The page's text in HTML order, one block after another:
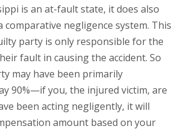
is an at-fault state, it does also
comparative negligence system. This
party is only responsible for the
fault in causing the accident. So
may have been primarily
90%—if you, the injured victim, are
been acting negligently, it will
amount based on your